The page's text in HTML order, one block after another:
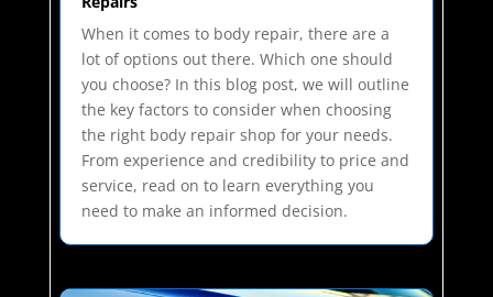
When it comes to body repair, there are a
lot of options out there. Which one should
you choose? In this blog post, we will outline
the key factors to consider when choosing
the right body repair shop for your needs.
From experience and credibility to price and
service, read on to learn everything you
need to make an informed decision.